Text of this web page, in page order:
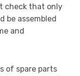
check that only
be assembled
and
of spare parts